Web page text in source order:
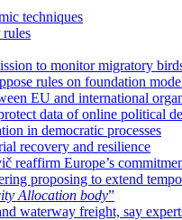
techniques
to monitor migratory
rules on foundation
EU and international
data of online political
in democratic processes
recovery and resilience
reaffirm Europe’s
proposing to extend
Allocation body”
waterway freight, say